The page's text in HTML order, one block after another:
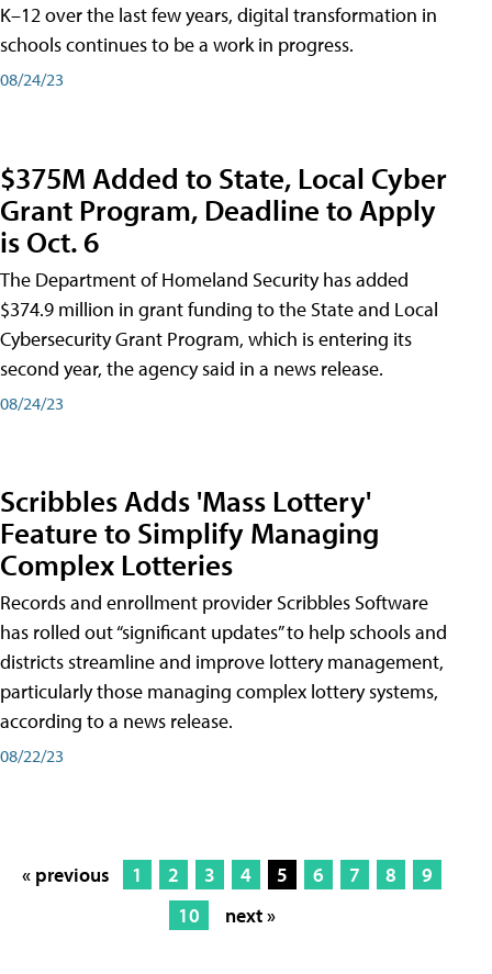
K–12 over the last few years, digital transformation in
schools continues to be a work in progress.
08/24/23
$375M Added to State, Local Cyber
Grant Program, Deadline to Apply
is Oct. 6
The Department of Homeland Security has added
$374.9 million in grant funding to the State and Local
Cybersecurity Grant Program, which is entering its
second year, the agency said in a news release.
08/24/23
Scribbles Adds 'Mass Lottery'
Feature to Simplify Managing
Complex Lotteries
Records and enrollment provider Scribbles Software
has rolled out “significant updates” to help schools and
districts streamline and improve lottery management,
particularly those managing complex lottery systems,
according to a news release.
08/22/23
« previous 1 2 3 4 5 6 7 8
9
10
next »